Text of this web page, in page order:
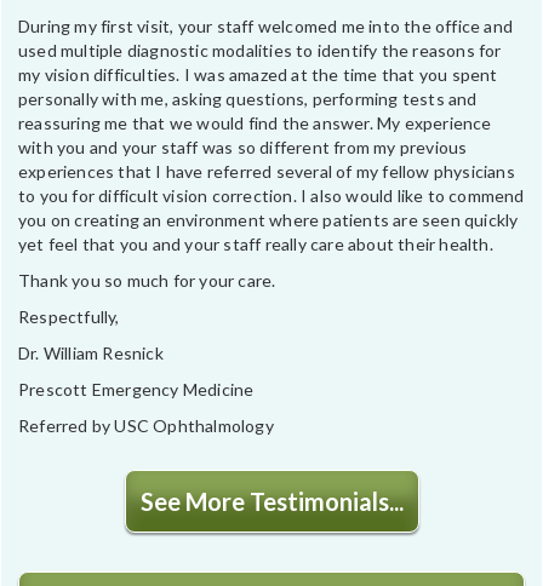
During my first visit, your staff welcomed me into the office and
used multiple diagnostic modalities to identify the reasons for
my vision difficulties. I was amazed at the time that you spent
personally with me, asking questions, performing tests and
reassuring me that we would find the answer. My experience
with you and your staff was so different from my previous
experiences that I have referred several of my fellow physicians
to you for difficult vision correction. I also would like to commend
you on creating an environment where patients are seen quickly
yet feel that you and your staff really care about their health.
Thank you so much for your care.
Respectfully,
Dr. William Resnick
Prescott Emergency Medicine
Referred by USC Ophthalmology
See More Testimonials...